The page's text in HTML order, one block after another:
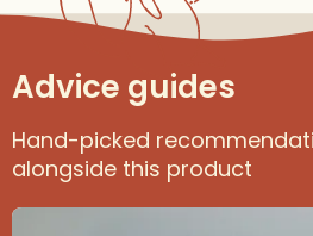
Advice guides
Hand-picked
alongside this product